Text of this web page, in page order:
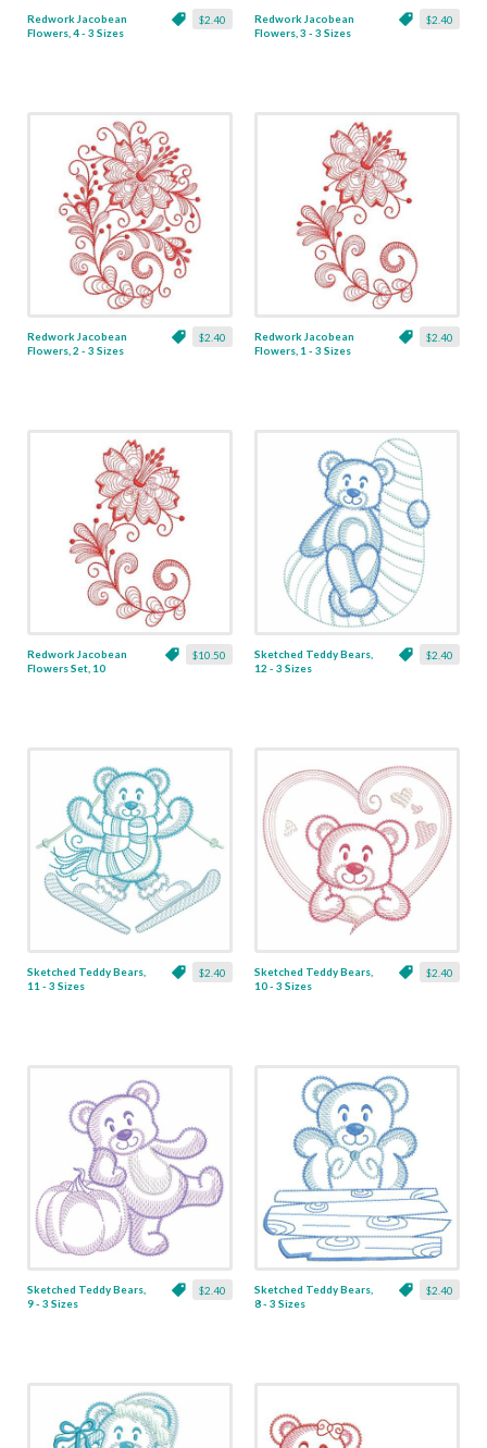
$2.40
Redwork Jacobean
Flowers, 4 - 3 Sizes
$2.40
Redwork Jacobean
Flowers, 3 - 3 Sizes
$2.40
Redwork Jacobean
Flowers, 2 - 3 Sizes
$2.40
Redwork Jacobean
Flowers, 1 - 3 Sizes
$10.50
Redwork Jacobean
Flowers Set, 10
$2.40
Sketched Teddy Bears,
12 - 3 Sizes
$2.40
Sketched Teddy Bears,
11 - 3 Sizes
$2.40
Sketched Teddy Bears,
10 - 3 Sizes
$2.40
Sketched Teddy Bears,
9 - 3 Sizes
$2.40
Sketched Teddy Bears,
8 - 3 Sizes